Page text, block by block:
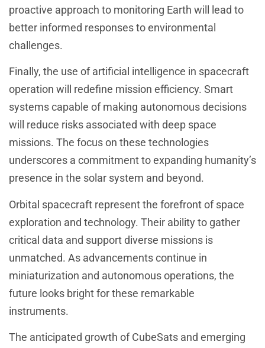
proactive approach to monitoring Earth will lead to
better informed responses to environmental
challenges.
Finally, the use of artificial intelligence in spacecraft
operation will redefine mission efficiency. Smart
systems capable of making autonomous decisions
will reduce risks associated with deep space
missions. The focus on these technologies
underscores a commitment to expanding humanity’s
presence in the solar system and beyond.
Orbital spacecraft represent the forefront of space
exploration and technology. Their ability to gather
critical data and support diverse missions is
unmatched. As advancements continue in
miniaturization and autonomous operations, the
future looks bright for these remarkable
instruments.
The anticipated growth of CubeSats and emerging